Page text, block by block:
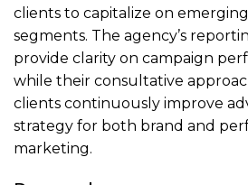
clients to capitalize on
segments. The agency’s
provide clarity on campaign
while their consultative
clients continuously improve
strategy for both brand and
marketing.